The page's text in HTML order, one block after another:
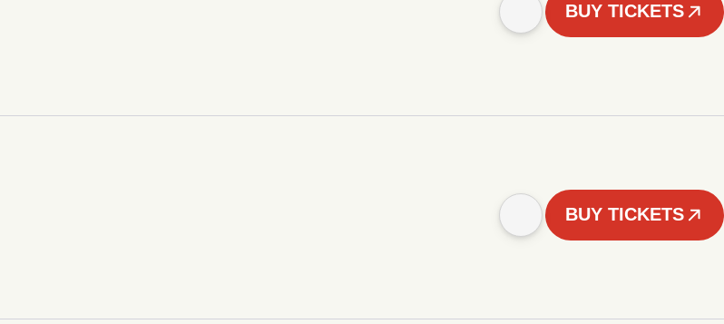
BUY TICKETS
BUY TICKETS